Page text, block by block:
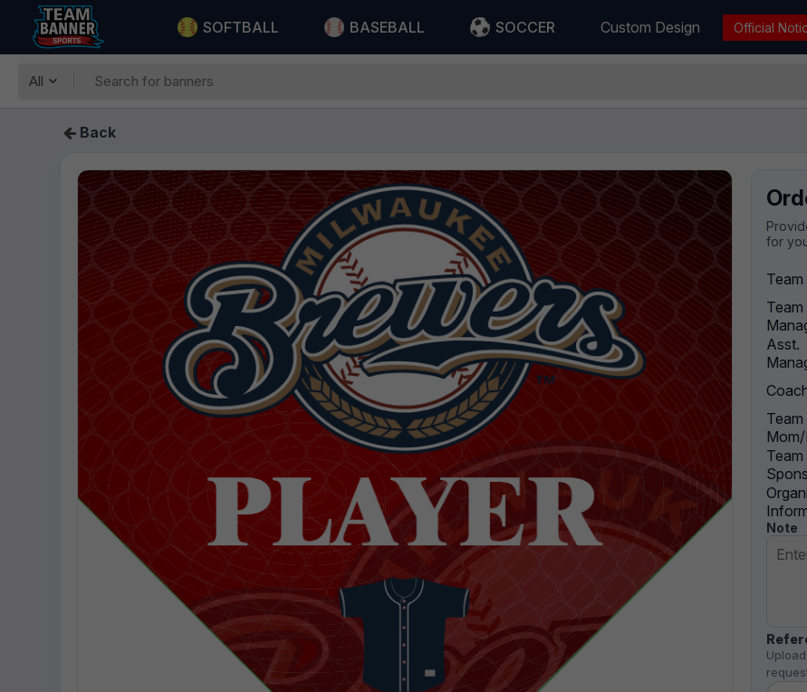
SOFTBALL BASEBALL SOCCER Custom Design Official
All
Back
for
Team
Team
Asst.
Team
Mom/
Team
Note